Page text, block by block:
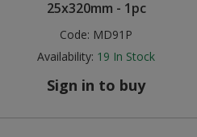
25x320mm - 1pc
Code: MD91P
Availability: 19 In Stock
Sign in to buy